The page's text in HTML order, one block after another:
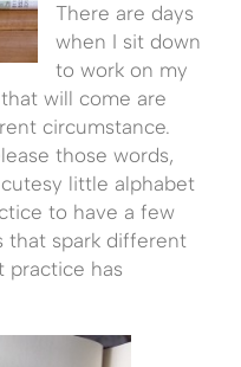
There are days
when I sit down
to work on my
will come are
circumstance.
those words,
little alphabet
to have a few
that spark different
practice has